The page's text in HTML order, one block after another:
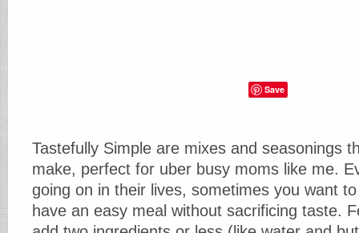
Save
Tastefully Simple are mixes and seasonings
make, perfect for uber busy moms like me.
going on in their lives, sometimes you want
have an easy meal without sacrificing taste.